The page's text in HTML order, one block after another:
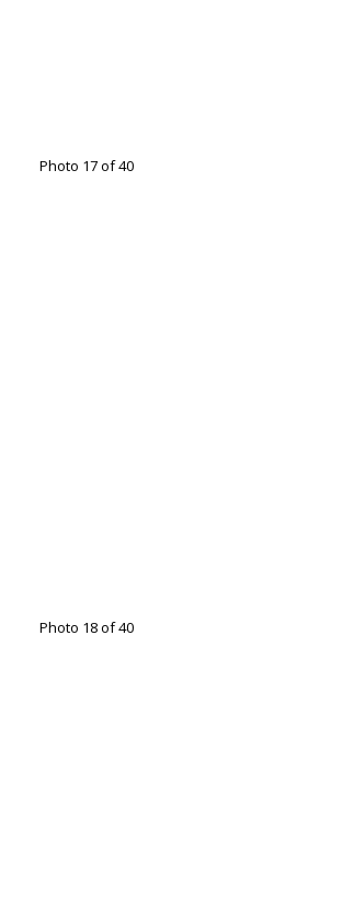
Photo 17 of 40
Photo 18 of 40